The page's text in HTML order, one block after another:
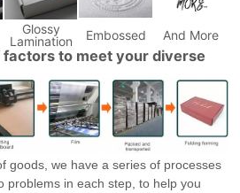
Glossy
Lamination
Embossed And More
to meet your diverse
goods, we have a series of processes
problems in each step, to help you